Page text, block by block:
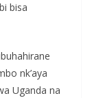
bisa
nk’aya
Uganda na